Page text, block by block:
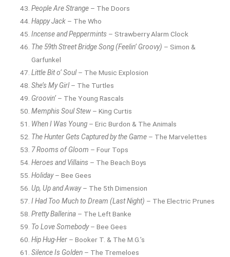
People Are Strange – The Doors
Happy Jack – The Who
Incense and Peppermints – Strawberry Alarm Clock
The 59th Street Bridge Song (Feelin’ Groovy) – Simon &
Garfunkel
Little Bit o’ Soul– The Music Explosion
She’s My Girl– The Turtles
Groovin’ – The Young Rascals
Memphis Soul Stew – King Curtis
When I Was Young – Eric Burdon & The Animals
The Hunter Gets Captured by the Game – The Marvelettes
7 Rooms of Gloom – Four Tops
Heroes and Villains – The Beach Boys
Holiday– Bee Gees
Up, Up and Away– The 5th Dimension
I Had Too Much to Dream (Last Night) – The Electric Prunes
Pretty Ballerina – The Left Banke
To Love Somebody– Bee Gees
Hip Hug-Her – Booker T. & The M.G.’s
Silence Is Golden – The Tremeloes